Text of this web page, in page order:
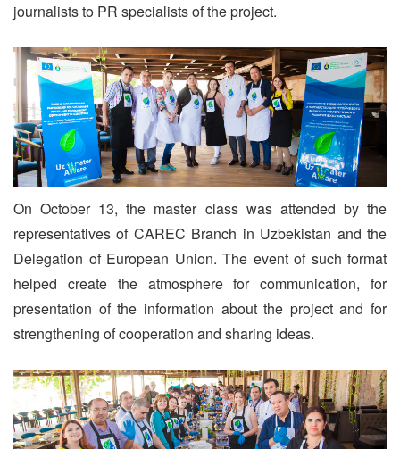
journalists to PR specialists of the project.
On October 13, the master class was attended by the
representatives of CAREC Branch in Uzbekistan and the
Delegation of European Union. The event of such format
helped create the atmosphere for communication, for
presentation of the information about the project and for
strengthening of cooperation and sharing ideas.